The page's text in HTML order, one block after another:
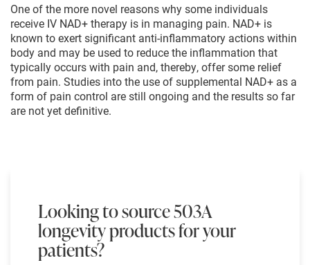
One of the more novel reasons why some individuals
receive IV NAD+ therapy is in managing pain. NAD+ is
known to exert significant anti-inflammatory actions within
body and may be used to reduce the inflammation that
typically occurs with pain and, thereby, offer some relief
from pain. Studies into the use of supplemental NAD+ as a
form of pain control are still ongoing and the results so far
are not yet definitive.
Looking to source 503A
longevity products for your
patients?